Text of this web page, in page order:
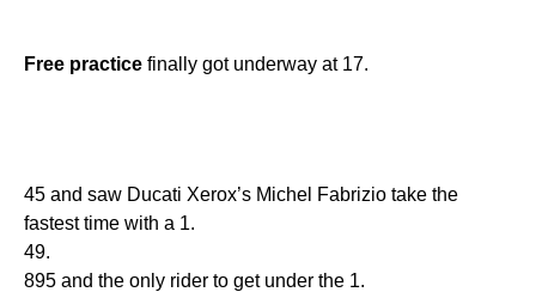
Free practice finally got underway at 17.
45 and saw Ducati Xerox’s Michel Fabrizio take the
fastest time with a 1.
49.
895 and the only rider to get under the 1.